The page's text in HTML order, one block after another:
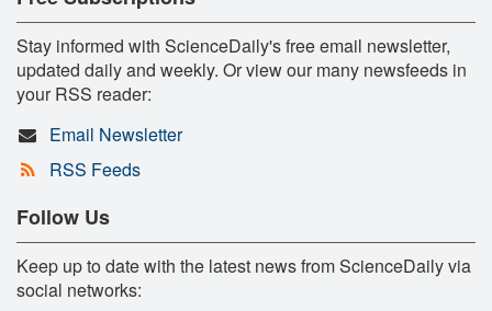
Stay informed with ScienceDaily's free email newsletter,
updated daily and weekly. Or view our many newsfeeds in
your RSS reader:
Email Newsletter
RSS Feeds
Follow Us
Keep up to date with the latest news from ScienceDaily via
social networks: